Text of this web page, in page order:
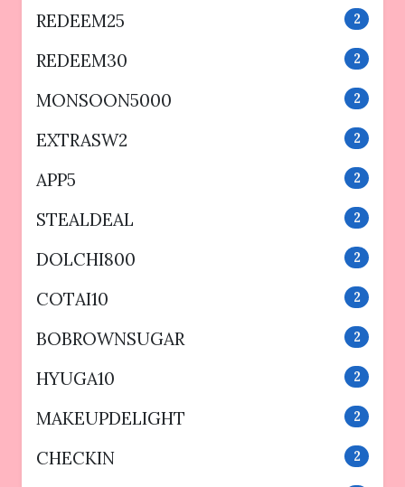
REDEEM25 2
REDEEM30 2
MONSOON5000 2
EXTRASW2 2
APP5 2
STEALDEAL 2
DOLCHI800 2
COTAI10 2
BOBROWNSUGAR 2
HYUGA10 2
MAKEUPDELIGHT 2
CHECKIN 2